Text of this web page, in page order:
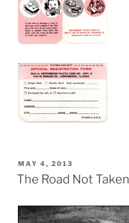
POSTED
ON
MAY 4, 2013
The Road Not Taken